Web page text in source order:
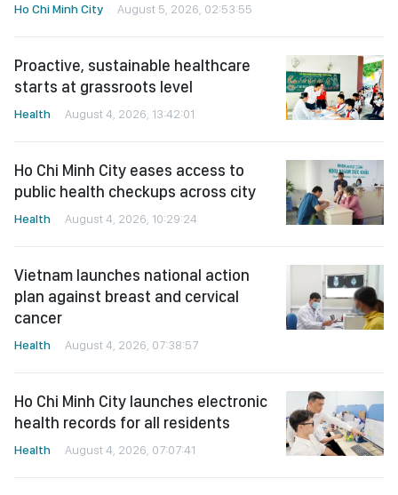
Ho Chi Minh City August 5, 2026, 02:53:55
Proactive, sustainable healthcare
starts at grassroots level
Health August 4, 2026, 13:42:01
Ho Chi Minh City eases access to
public health checkups across city
Health August 4, 2026, 10:29:24
Vietnam launches national action
plan against breast and cervical
cancer
Health August 4, 2026, 07:38:57
Ho Chi Minh City launches electronic
health records for all residents
Health August 4, 2026, 07:07:41